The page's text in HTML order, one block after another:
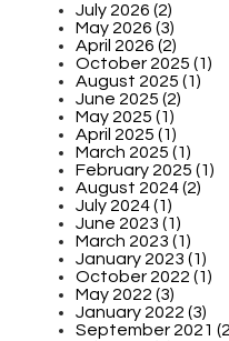
July 2026 (2)
May 2026 (3)
April 2026 (2)
October 2025 (1)
August 2025 (1)
June 2025 (2)
May 2025 (1)
April 2025 (1)
March 2025 (1)
February 2025 (1)
August 2024 (2)
July 2024 (1)
June 2023 (1)
March 2023 (1)
January 2023 (1)
October 2022 (1)
May 2022 (3)
January 2022 (3)
September 2021